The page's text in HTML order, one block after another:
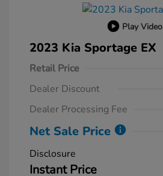
Play Video
2023 Kia Sportage EX
Retail Price
Dealer Discount
Dealer Processing Fee
Net Sale Price
Disclosure
Instant Price